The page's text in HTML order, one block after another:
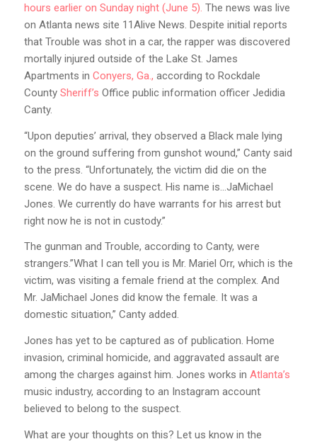
hours earlier on Sunday night (June 5). The news was live
on Atlanta news site 11Alive News. Despite initial reports
that Trouble was shot in a car, the rapper was discovered
mortally injured outside of the Lake St. James
Apartments in Conyers, Ga., according to Rockdale
County Sheriff’s Office public information officer Jedidia
Canty.
“Upon deputies’ arrival, they observed a Black male lying
on the ground suffering from gunshot wound,” Canty said
to the press. “Unfortunately, the victim did die on the
scene. We do have a suspect. His name is…JaMichael
Jones. We currently do have warrants for his arrest but
right now he is not in custody.”
The gunman and Trouble, according to Canty, were
strangers.”What I can tell you is Mr. Mariel Orr, which is the
victim, was visiting a female friend at the complex. And
Mr. JaMichael Jones did know the female. It was a
domestic situation,” Canty added.
Jones has yet to be captured as of publication. Home
invasion, criminal homicide, and aggravated assault are
among the charges against him. Jones works in Atlanta’s
music industry, according to an Instagram account
believed to belong to the suspect.
What are your thoughts on this? Let us know in the